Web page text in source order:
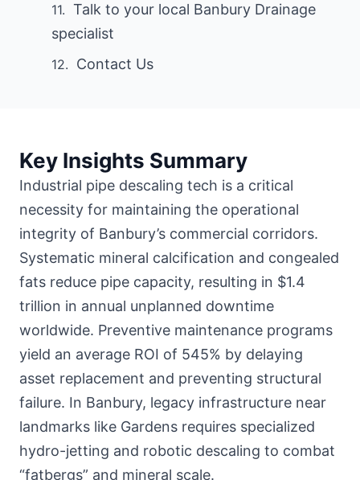
Talk to your local Banbury Drainage
specialist
Contact Us
Key Insights Summary
Industrial pipe descaling tech is a critical
necessity for maintaining the operational
integrity of Banbury’s commercial corridors.
Systematic mineral calcification and congealed
fats reduce pipe capacity, resulting in $1.4
trillion in annual unplanned downtime
worldwide. Preventive maintenance programs
yield an average ROI of 545% by delaying
asset replacement and preventing structural
failure. In Banbury, legacy infrastructure near
landmarks like Gardens requires specialized
hydro-jetting and robotic descaling to combat
“fatbergs” and mineral scale.